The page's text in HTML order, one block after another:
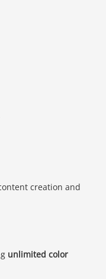
creation and
unlimited color